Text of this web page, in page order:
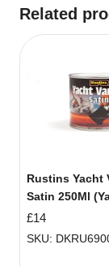
Related
Rustins Yacht
Satin 250Ml
£14
SKU: